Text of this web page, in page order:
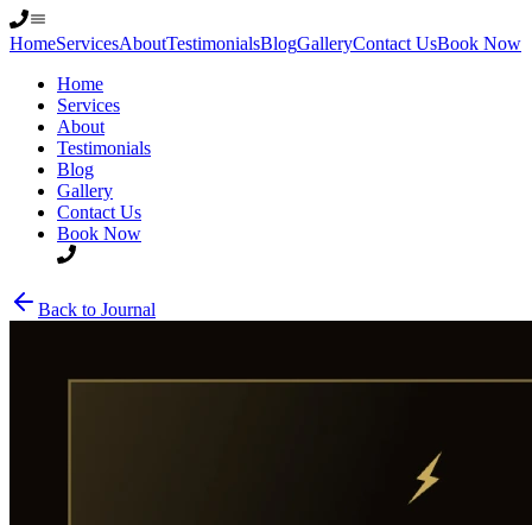
HomeServicesAboutTestimonialsBlogGalleryContact UsBook Now
Home
Services
About
Testimonials
Blog
Gallery
Contact Us
Book Now
Back to Journal